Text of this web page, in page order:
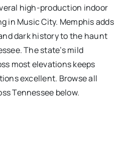
high-production indoor
in Music City. Memphis adds
dark history to the haunt
The state’s mild
most elevations keeps
excellent. Browse all
Tennessee below.